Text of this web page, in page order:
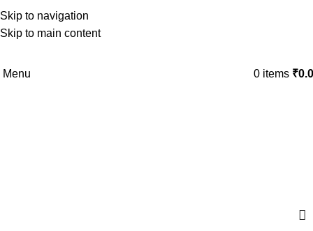
Skip to navigation
Skip to main content
Menu 0 items ₹